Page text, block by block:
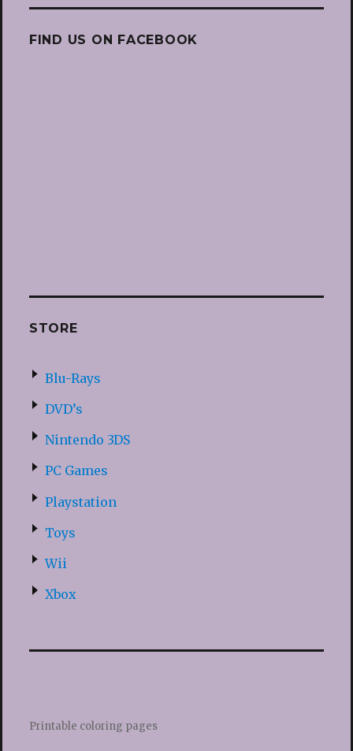
FIND US ON FACEBOOK
STORE
Blu-Rays
DVD’s
Nintendo 3DS
PC Games
Playstation
Toys
Wii
Xbox
Printable coloring pages